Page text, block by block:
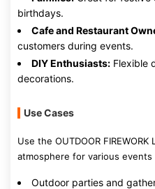
birthdays.
Cafe and Restaurant
customers during events.
DIY Enthusiasts: Flexible
decorations.
Use Cases
Use the OUTDOOR
atmosphere for various events
Outdoor parties and